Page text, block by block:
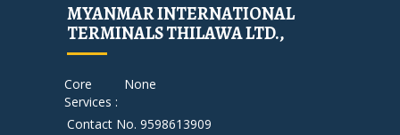
MYANMAR INTERNATIONAL
TERMINALS THILAWA LTD.,
Core
Services :
None
Contact No. 9598613909